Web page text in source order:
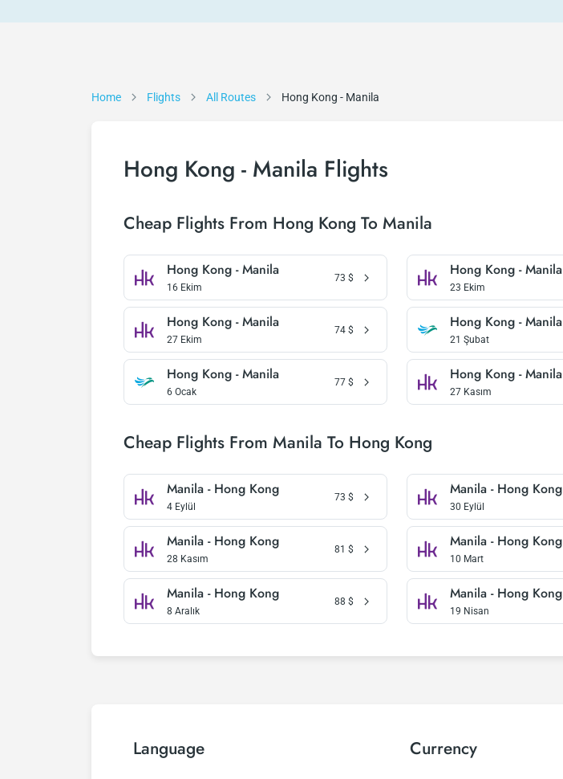
Home Flights All Routes Hong Kong - Manila
Hong Kong - Manila Flights
Cheap Flights From Hong Kong To Manila
Hong Kong - Manila
16 Ekim
73 $ Hong Kong - Manila
23 Ekim
Hong Kong - Manila
27 Ekim
74 $ Hong Kong - Manila
21 Şubat
Hong Kong - Manila
6 Ocak
77 $ Hong Kong - Manila
27 Kasım
Cheap Flights From Manila To Hong Kong
Manila - Hong Kong
4 Eylül
73 $ Manila - Hong Kong
30 Eylül
Manila - Hong Kong
28 Kasım
81 $ Manila - Hong Kong
10 Mart
Manila - Hong Kong
8 Aralık
88 $ Manila - Hong Kong
19 Nisan
Language Currency